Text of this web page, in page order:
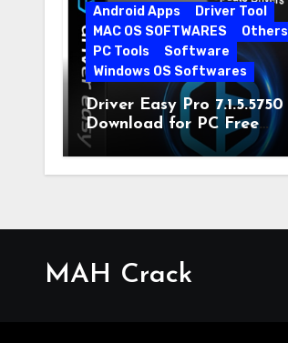
Android Apps
Driver Tool
MAC OS SOFTWARES
Others
PC Tools
Software
Windows OS Softwares
Driver Easy Pro 7.1.5.5750
Download for PC Free
Download
MAH Crack